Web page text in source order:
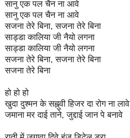
सानु एक पल चैन ना आवे
सानु एक पल चैन ना आवे
सजना तेरे बिना, सजना तेरे बिना
साड्डा कालिया जी नैयो लगना
साड्डा कालिया जी नैयो लगना
सजना तेरे बिना, सजना तेरे बिना
सजना तेरे बिना
हो हो हो
खुदा दुश्मन के सह्नुवी हिजर दा रोग ना लावे
जमाना मर दाई ताने, जुद्दाई जान पे बनावे